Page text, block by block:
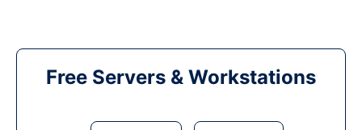
Free Servers & Workstations